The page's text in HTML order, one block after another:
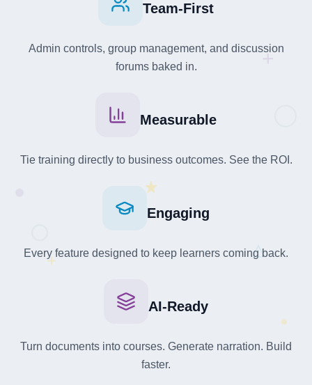
+
+
Team-First
Admin controls, group management, and discussion
forums baked in.
Measurable
Tie training directly to business outcomes. See the ROI.
Engaging
Every feature designed to keep learners coming back.
AI-Ready
Turn documents into courses. Generate narration. Build
faster.